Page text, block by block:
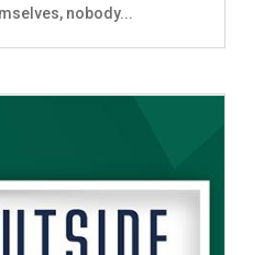
nobody...